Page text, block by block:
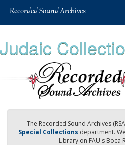
Judaic
The Recorded Sound Archives
Special Collections department.
Library on FAU's Boca